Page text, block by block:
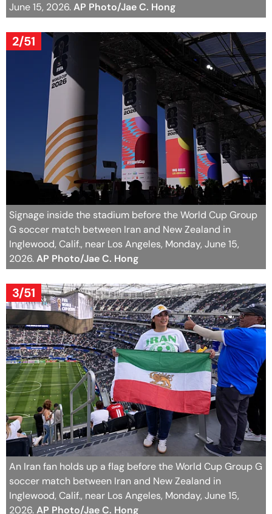
June 15, 2026.AP Photo/Jae C. Hong
2/51
Signage inside the stadium before the World Cup Group
G soccer match between Iran and New Zealand in
Inglewood, Calif., near Los Angeles, Monday, June 15,
2026.AP Photo/Jae C. Hong
3/51
An Iran fan holds up a flag before the World Cup Group G
soccer match between Iran and New Zealand in
Inglewood, Calif., near Los Angeles, Monday, June 15,
2026.AP Photo/Jae C. Hong